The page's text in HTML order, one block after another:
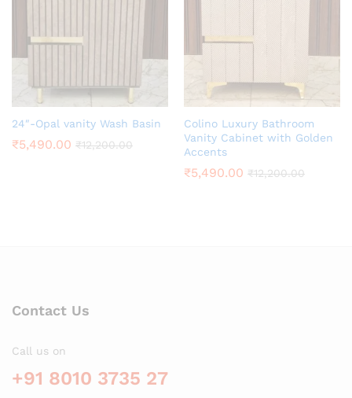
24″-Opal vanity Wash Basin
₹5,490.00 ₹12,200.00
Colino Luxury Bathroom
Vanity Cabinet with Golden
Accents
₹5,490.00 ₹12,200.00
Contact Us
Call us on
+91 8010 3735 27